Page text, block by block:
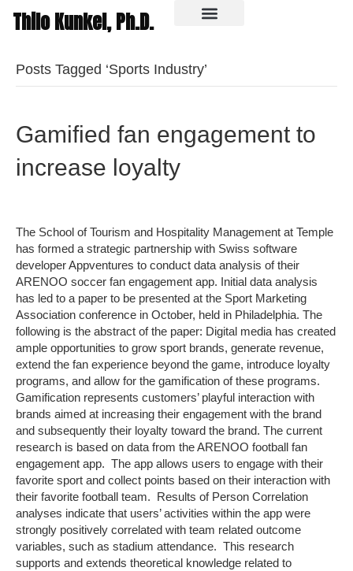
Thilo Kunkel, Ph.D.
Posts Tagged ‘Sports Industry’
Gamified fan engagement to
increase loyalty
The School of Tourism and Hospitality Management at Temple
has formed a strategic partnership with Swiss software
developer Appventures to conduct data analysis of their
ARENOO soccer fan engagement app. Initial data analysis
has led to a paper to be presented at the Sport Marketing
Association conference in October, held in Philadelphia. The
following is the abstract of the paper: Digital media has created
ample opportunities to grow sport brands, generate revenue,
extend the fan experience beyond the game, introduce loyalty
programs, and allow for the gamification of these programs.
Gamification represents customers’ playful interaction with
brands aimed at increasing their engagement with the brand
and subsequently their loyalty toward the brand. The current
research is based on data from the ARENOO football fan
engagement app. The app allows users to engage with their
favorite sport and collect points based on their interaction with
their favorite football team. Results of Person Correlation
analyses indicate that users’ activities within the app were
strongly positively correlated with team related outcome
variables, such as stadium attendance. This research
supports and extends theoretical knowledge related to